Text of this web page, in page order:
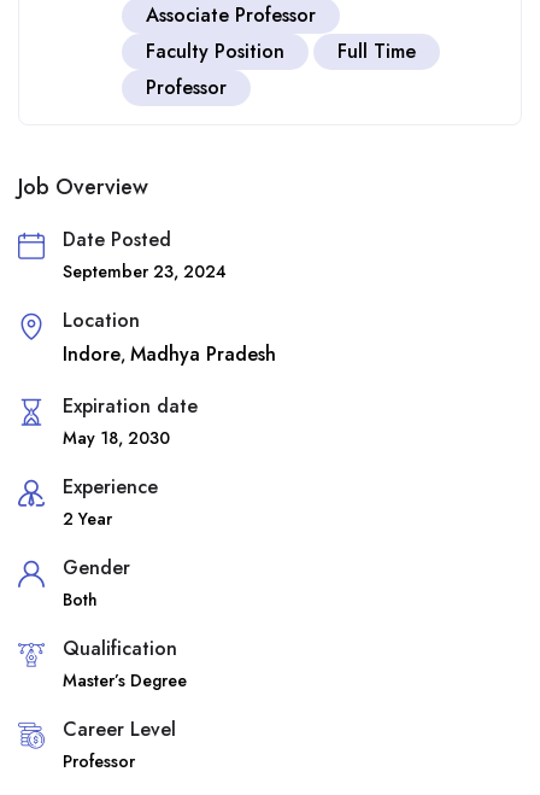
Associate Professor
Faculty Position
Full Time
Professor
Job Overview
Date Posted
September 23, 2024
Location
Indore, Madhya Pradesh
Expiration date
May 18, 2030
Experience
2 Year
Gender
Both
Qualification
Master’s Degree
Career Level
Professor